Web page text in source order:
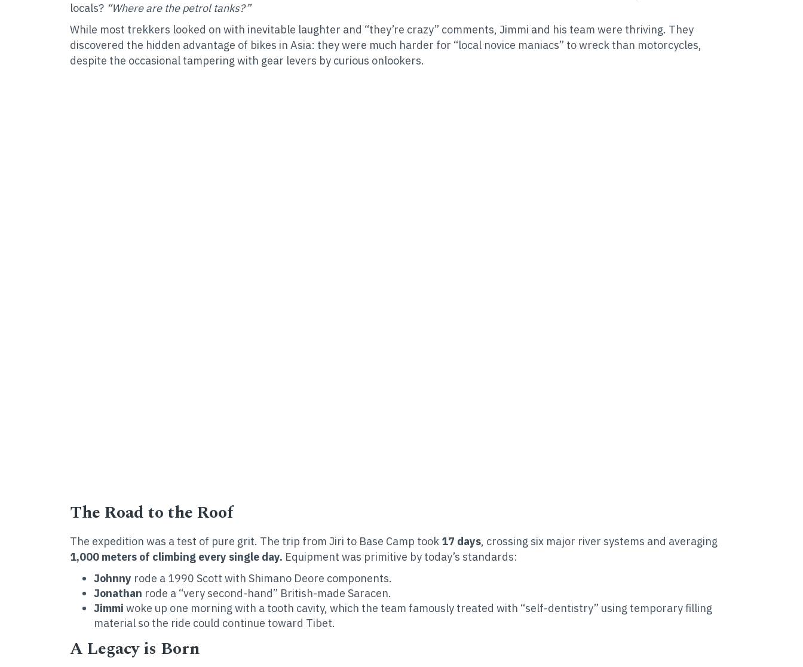
locals? “Where are the petrol tanks?”
While most trekkers looked on with inevitable laughter and “they’re crazy” comments, Jimmi and his team were thriving. They
discovered the hidden advantage of bikes in Asia: they were much harder for “local novice maniacs” to wreck than motorcycles,
despite the occasional tampering with gear levers by curious onlookers.
The Road to the Roof
The expedition was a test of pure grit. The trip from Jiri to Base Camp took 17 days, crossing six major river systems and averaging
1,000 meters of climbing every single day. Equipment was primitive by today’s standards:
Johnny rode a 1990 Scott with Shimano Deore components.
Jonathan rode a “very second-hand” British-made Saracen.
Jimmi woke up one morning with a tooth cavity, which the team famously treated with “self-dentistry” using temporary filling
material so the ride could continue toward Tibet.
A Legacy is Born